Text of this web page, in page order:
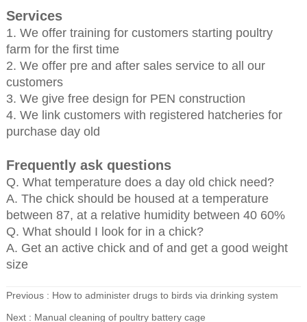
Services
1. We offer training for customers starting poultry
farm for the first time
2. We offer pre and after sales service to all our
customers
3. We give free design for PEN construction
4. We link customers with registered hatcheries for
purchase day old
Frequently ask questions
Q. What temperature does a day old chick need?
A. The chick should be housed at a temperature
between 87, at a relative humidity between 40 60%
Q. What should I look for in a chick?
A. Get an active chick and of and get a good weight
size
Previous : How to administer drugs to birds via drinking system
Next : Manual cleaning of poultry battery cage